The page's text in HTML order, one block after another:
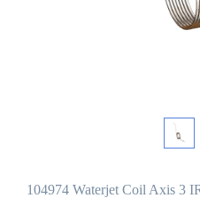
104974 Waterjet Coil Axis 3